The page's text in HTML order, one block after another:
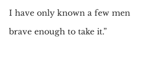
I have only known a few men
brave enough to take it.”